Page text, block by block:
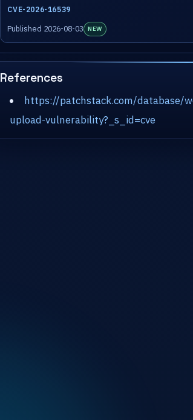
CVE-2026-16539
Published 2026-08-03 NEW
References
https://patchstack.com/database/
upload-vulnerability?_s_id=cve